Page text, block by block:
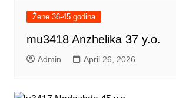
Žene 36-45 godina
mu3418 Anzhelika 37 y.o.
Admin April 26, 2026